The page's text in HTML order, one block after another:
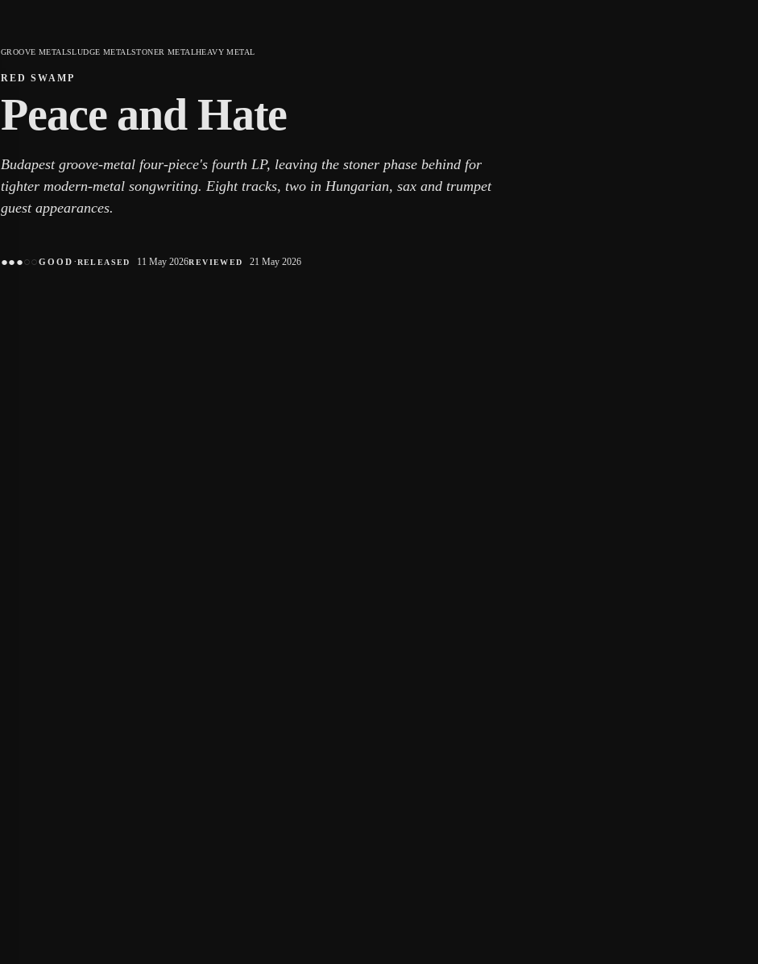
GROOVE METALSLUDGE METALSTONER METALHEAVY METAL
RED SWAMP
Peace and Hate
Budapest groove-metal four-piece's fourth LP, leaving the stoner phase behind for
tighter modern-metal songwriting. Eight tracks, two in Hungarian, sax and trumpet
guest appearances.
●●●○○GOOD ·RELEASED 11 May 2026REVIEWED 21 May 2026